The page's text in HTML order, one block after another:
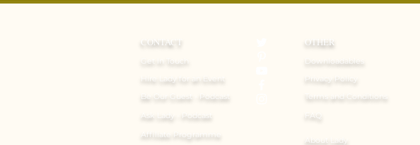
CONTACT
Get In Touch
Hire Lady for an Event
Be Our Guest - Podcast
Ask Lady - Podcast
Affiliate Programme
OTHER
Downloadables
Privacy Policy
Terms and Conditions
FAQ
About Lady